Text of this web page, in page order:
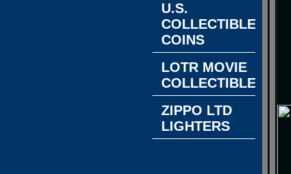
U.S.
COLLECTIBLE
COINS
LOTR MOVIE
COLLECTIBLES
ZIPPO LTD
LIGHTERS